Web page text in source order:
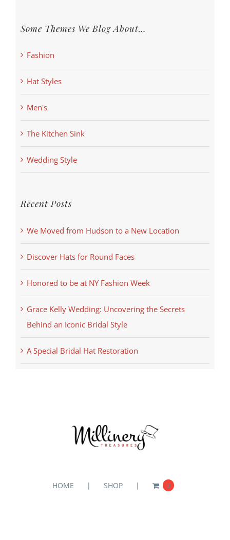
Some Themes We Blog About…
Fashion
Hat Styles
Men's
The Kitchen Sink
Wedding Style
Recent Posts
We Moved from Hudson to a New Location
Discover Hats for Round Faces
Honored to be at NY Fashion Week
Grace Kelly Wedding: Uncovering the Secrets
Behind an Iconic Bridal Style
A Special Bridal Hat Restoration
HOME SHOP 0